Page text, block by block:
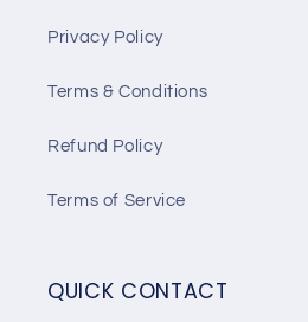
Privacy Policy
Terms & Conditions
Refund Policy
Terms of Service
QUICK CONTACT